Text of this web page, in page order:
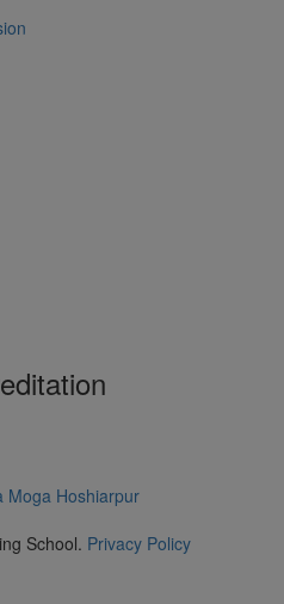
Moga Hoshiarpur
School. Privacy Policy